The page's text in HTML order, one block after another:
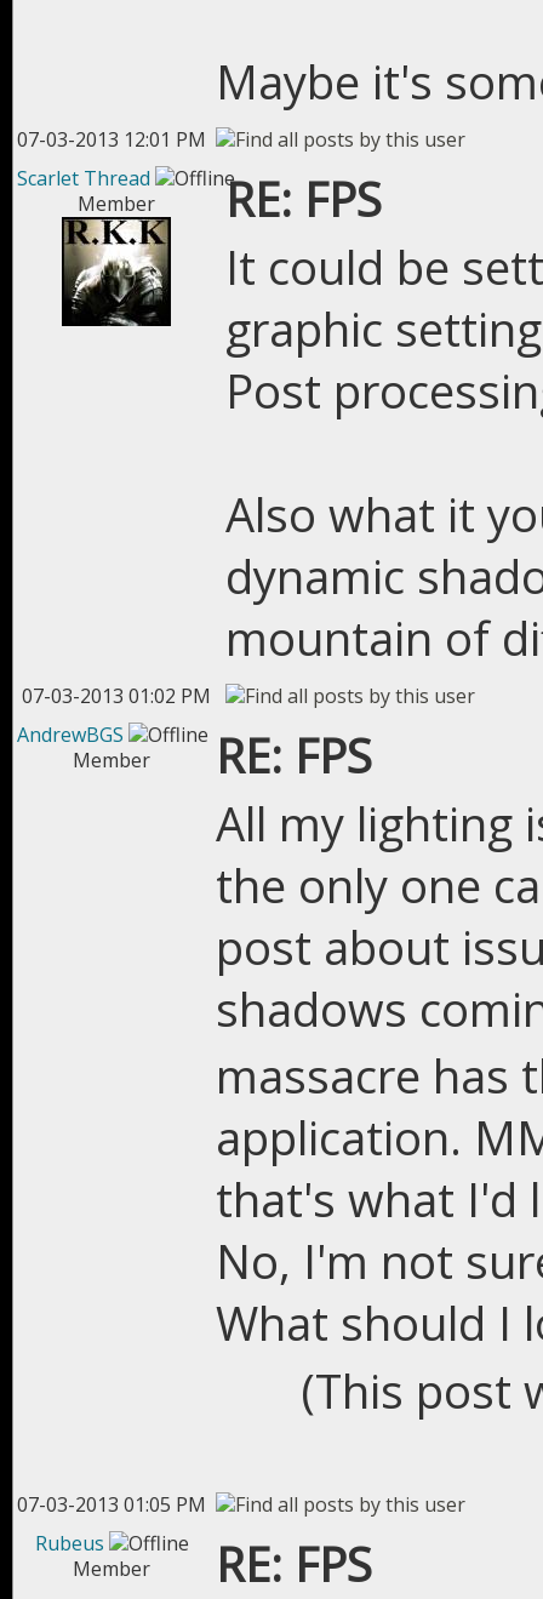
Maybe it's
07-03-2013 12:01 PM
Scarlet Thread
Member
RE: FPS
It could be
graphic
Post
Also what it
dynamic
mountain of
07-03-2013 01:02 PM
AndrewBGS
Member
RE: FPS
All my lighting
the only one
post about
shadows
massacre has
application.
that's what I'd
No, I'm not
What should I
(This post
07-03-2013 01:05 PM
Rubeus
Member
RE: FPS